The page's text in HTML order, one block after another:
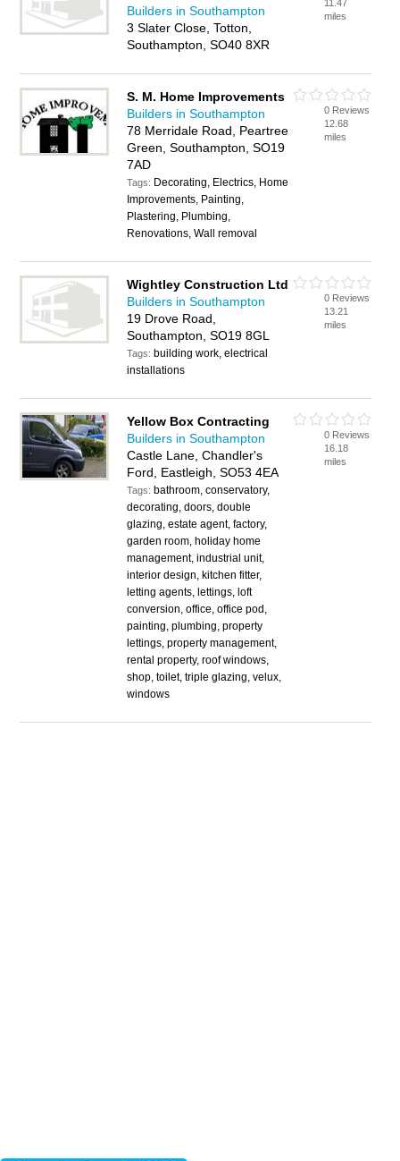
Builders in Southampton
3 Slater Close, Totton,
Southampton, SO40 8XR
11.47
miles
S. M. Home Improvements
Builders in Southampton
78 Merridale Road, Peartree
Green, Southampton, SO19
7AD
Tags: Decorating, Electrics, Home
Improvements, Painting,
Plastering, Plumbing,
Renovations, Wall removal
0 Reviews
12.68
miles
Wightley Construction Ltd
Builders in Southampton
19 Drove Road,
Southampton, SO19 8GL
Tags: building work, electrical
installations
0 Reviews
13.21
miles
Yellow Box Contracting
Builders in Southampton
Castle Lane, Chandler's
Ford, Eastleigh, SO53 4EA
Tags: bathroom, conservatory,
decorating, doors, double
glazing, estate agent, factory,
garden room, holiday home
management, industrial unit,
interior design, kitchen fitter,
letting agents, lettings, loft
conversion, office, office pod,
painting, plumbing, property
lettings, property management,
rental property, roof windows,
shop, toilet, triple glazing, velux,
windows
0 Reviews
16.18
miles